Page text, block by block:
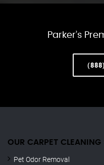
Parker’s
OUR CARPET CLEANING
Pet Odor Removal